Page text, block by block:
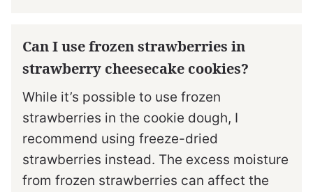
Can I use frozen strawberries in
strawberry cheesecake cookies?
While it’s possible to use frozen
strawberries in the cookie dough, I
recommend using freeze-dried
strawberries instead. The excess moisture
from frozen strawberries can affect the